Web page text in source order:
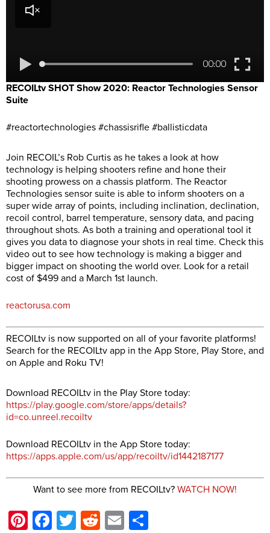
RECOILtv SHOT Show 2020: Reactor Technologies Sensor
Suite
#reactortechnologies #chassisrifle #ballisticdata
Join RECOIL’s Rob Curtis as he takes a look at how
technology is helping shooters refine and hone their
shooting prowess on a chassis platform. The Reactor
Technologies sensor suite is able to inform shooters on a
super wide array of points, including inclination, declination,
recoil control, barrel temperature, sensory data, and pacing
throughout shots. As both a training and operational tool it
gives you data to diagnose your shots in real time. Check this
video out to see how technology is making a bigger and
bigger impact on shooting the world over. Look for a retail
cost of $499 and a March 1st launch.
reactorusa.com
RECOILtv is now supported on all of your favorite platforms!
Search for the RECOILtv app in the App Store, Play Store, and
on Apple and Roku TV!
Download RECOILtv in the Play Store today:
https://play.google.com/store/apps/details?
id=co.unreel.recoiltv
Download RECOILtv in the App Store today:
https://apps.apple.com/us/app/recoiltv/id1442187177
Want to see more from RECOILtv? WATCH NOW!
Pinterest
Facebook
Twitter
Reddit
Email